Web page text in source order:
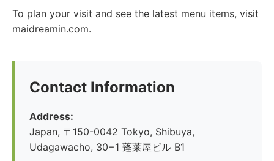
To plan your visit and see the latest menu items, visit
maidreamin.com.
Contact Information
Address:
Japan, 〒150-0042 Tokyo, Shibuya,
Udagawacho, 30−1 蓬莱屋ビル B1